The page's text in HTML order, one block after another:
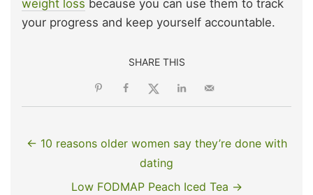
weight loss because you can use them to track
your progress and keep yourself accountable.
SHARE THIS
← 10 reasons older women say they’re done with
dating
Low FODMAP Peach Iced Tea →